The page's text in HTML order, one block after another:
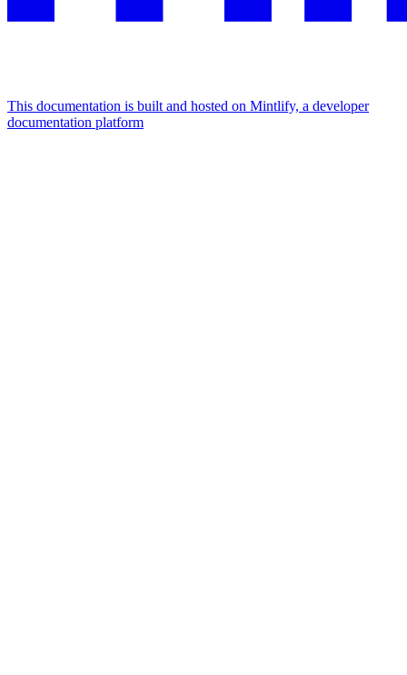
This documentation is built and hosted on Mintlify, a developer
documentation platform